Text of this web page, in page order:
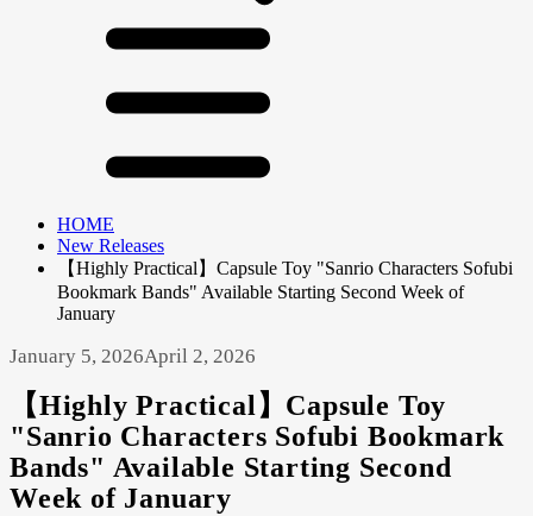
HOME
New Releases
【Highly Practical】Capsule Toy "Sanrio Characters Sofubi
Bookmark Bands" Available Starting Second Week of
January
January 5, 2026April 2, 2026
【Highly Practical】Capsule Toy
"Sanrio Characters Sofubi Bookmark
Bands" Available Starting Second
Week of January